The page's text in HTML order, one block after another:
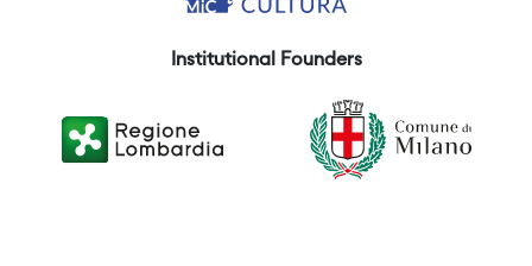
Institutional Founders